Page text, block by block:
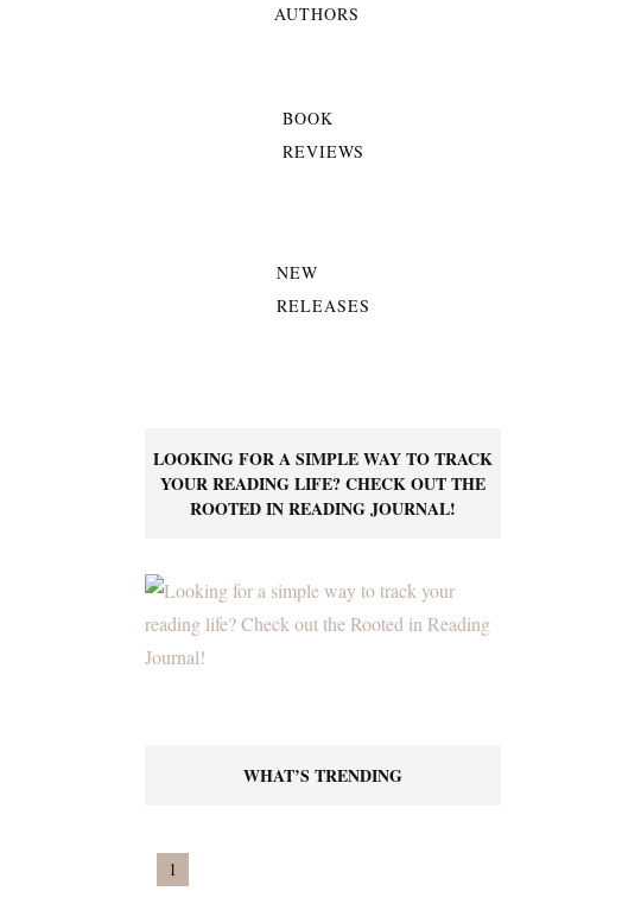
AUTHORS
BOOK
REVIEWS
NEW
RELEASES
LOOKING FOR A SIMPLE WAY TO TRACK
YOUR READING LIFE? CHECK OUT THE
ROOTED IN READING JOURNAL!
WHAT’S TRENDING